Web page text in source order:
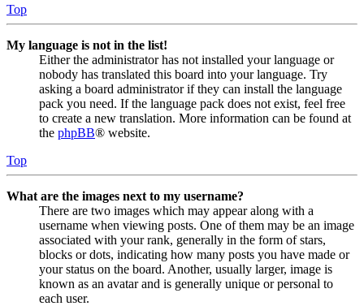
Top
My language is not in the list!
Either the administrator has not installed your language or
nobody has translated this board into your language. Try
asking a board administrator if they can install the language
pack you need. If the language pack does not exist, feel free
to create a new translation. More information can be found at
the phpBB® website.
Top
What are the images next to my username?
There are two images which may appear along with a
username when viewing posts. One of them may be an image
associated with your rank, generally in the form of stars,
blocks or dots, indicating how many posts you have made or
your status on the board. Another, usually larger, image is
known as an avatar and is generally unique or personal to
each user.